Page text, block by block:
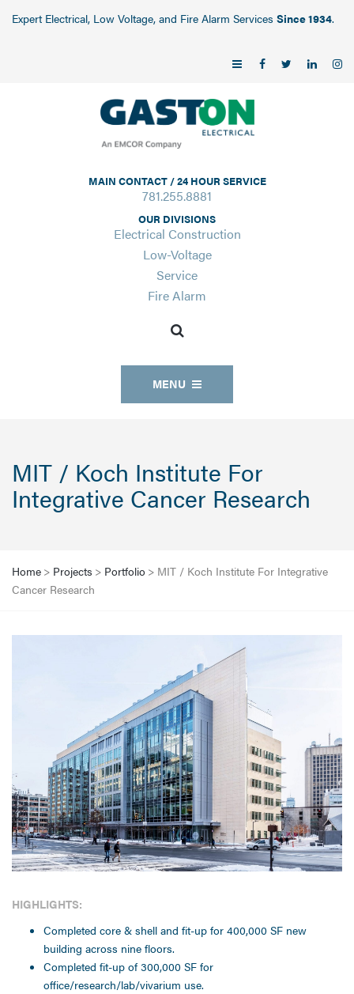
Expert Electrical, Low Voltage, and Fire Alarm Services Since 1934.
MAIN CONTACT / 24 HOUR SERVICE
781.255.8881
OUR DIVISIONS
Electrical Construction
Low-Voltage
Service
Fire Alarm
MENU
MIT / Koch Institute For
Integrative Cancer Research
Home > Projects > Portfolio > MIT / Koch Institute For Integrative
Cancer Research
HIGHLIGHTS:
Completed core & shell and fit-up for 400,000 SF new
building across nine floors.
Completed fit-up of 300,000 SF for
office/research/lab/vivarium use.